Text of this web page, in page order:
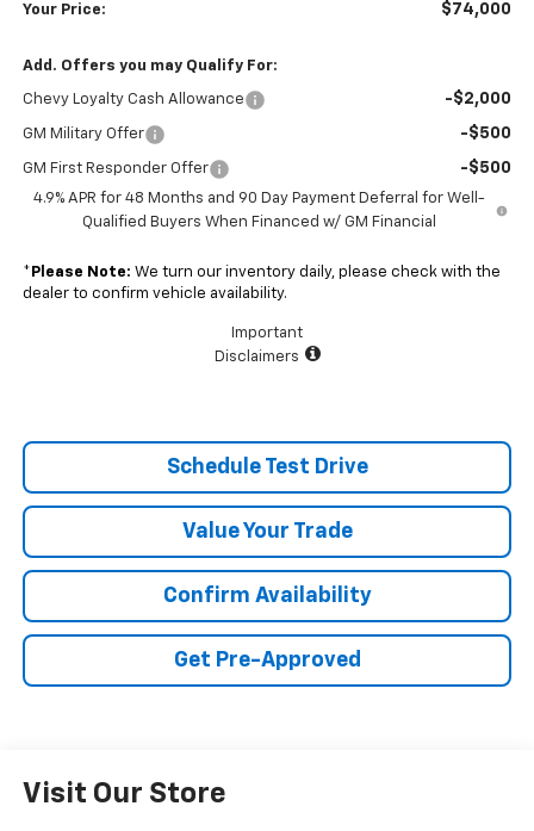
Your Price: $74,000
Add. Offers you may Qualify For:
Chevy Loyalty Cash Allowance -$2,000
GM Military Offer -$500
GM First Responder Offer -$500
4.9% APR for 48 Months and 90 Day Payment Deferral for Well-
Qualified Buyers When Financed w/ GM Financial
* Please Note: We turn our inventory daily, please check with the
dealer to confirm vehicle availability.
Important
Disclaimers
Schedule Test Drive
Value Your Trade
Confirm Availability
Get Pre-Approved
Visit Our Store